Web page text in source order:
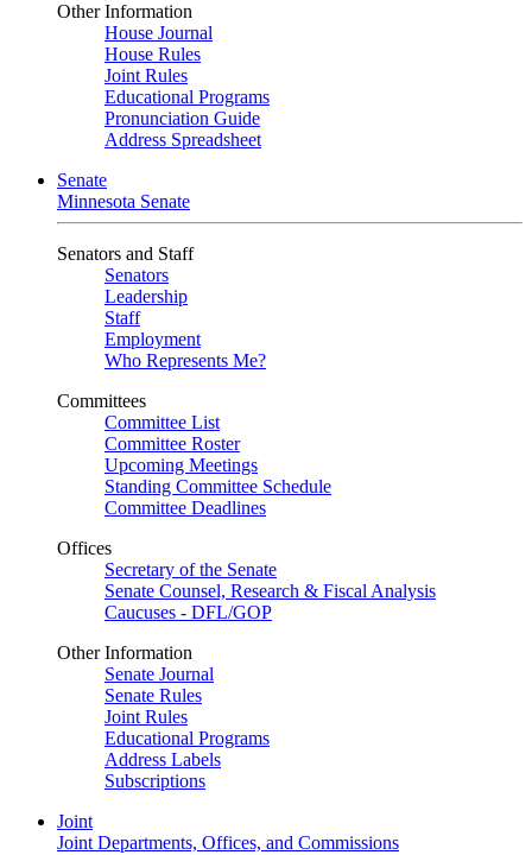
Other Information
House Journal
House Rules
Joint Rules
Educational Programs
Pronunciation Guide
Address Spreadsheet
Senate
Minnesota Senate
Senators and Staff
Senators
Leadership
Staff
Employment
Who Represents Me?
Committees
Committee List
Committee Roster
Upcoming Meetings
Standing Committee Schedule
Committee Deadlines
Offices
Secretary of the Senate
Senate Counsel, Research & Fiscal Analysis
Caucuses - DFL/GOP
Other Information
Senate Journal
Senate Rules
Joint Rules
Educational Programs
Address Labels
Subscriptions
Joint
Joint Departments, Offices, and Commissions